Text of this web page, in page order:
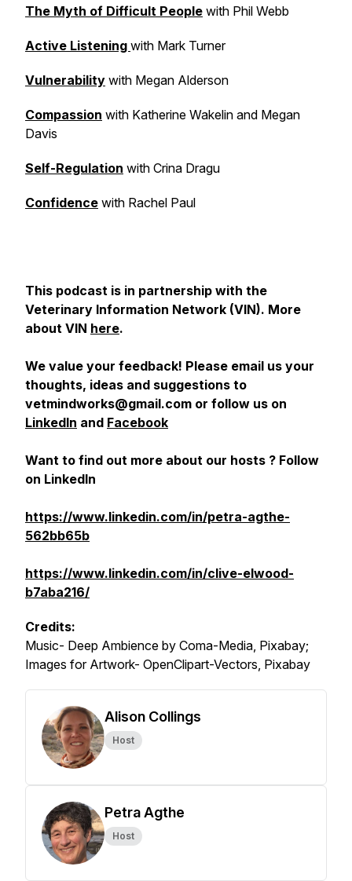
The Myth of Difficult People with Phil Webb
Active Listening with Mark Turner
Vulnerability with Megan Alderson
Compassion with Katherine Wakelin and Megan
Davis
Self-Regulation with Crina Dragu
Confidence with Rachel Paul
This podcast is in partnership with the
Veterinary Information Network (VIN). More
about VIN here.
We value your feedback! Please email us your
thoughts, ideas and suggestions to
vetmindworks@gmail.com or follow us on
LinkedIn and Facebook
Want to find out more about our hosts ? Follow
on LinkedIn
https://www.linkedin.com/in/petra-agthe-
562bb65b
https://www.linkedin.com/in/clive-elwood-
b7aba216/
Credits:
Music- Deep Ambience by Coma-Media, Pixabay;
Images for Artwork- OpenClipart-Vectors, Pixabay
Alison Collings
Host
Petra Agthe
Host